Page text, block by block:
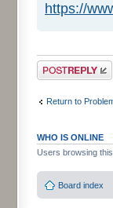
https://
Post a reply
Return to
WHO IS ONLINE
Users browsing
Board index